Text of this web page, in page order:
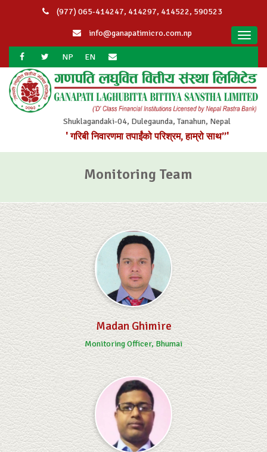
(977) 065-414247, 414297, 414522, 590523
info@ganapatimicro.com.np
NP EN
Shuklagandaki-04, Dulegaunda, Tanahun, Nepal
' गरिबी निवारणमा तपाईंको परिश्रम, हाम्रो साथ”'
Monitoring Team
Madan Ghimire
Monitoring Officer, Bhumai